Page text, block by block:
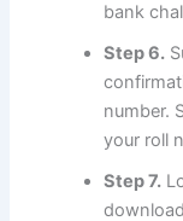
bank
Step 6.
number.
your roll
Step 7.